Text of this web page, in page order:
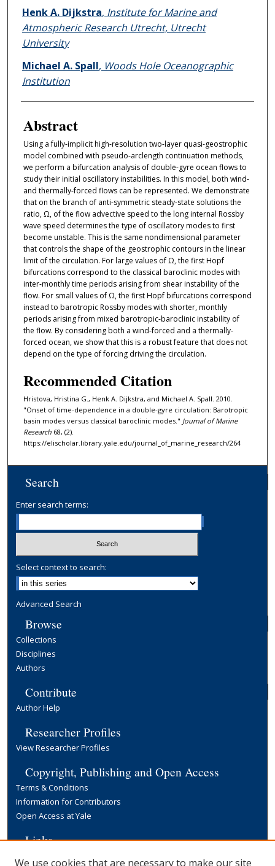
Henk A. Dijkstra, Institute for Marine and
Atmospheric Research Utrecht, Utrecht
University
Michael A. Spall, Woods Hole Oceanographic
Institution
Abstract
Using a fully-implicit high-resolution two-layer quasi-geostrophic
model combined with pseudo-arclength continuation methods,
we perform a bifurcation analysis of double-gyre ocean flows to
study their initial oscillatory instabilities. In this model, both wind-
and thermally-forced flows can be represented. We demonstrate
that on the branch of anti-symmetric steady-state solutions the
ratio, Ω, of the flow advective speed to the long internal Rossby
wave speed determines the type of oscillatory modes to first
become unstable. This is the same nondimensional parameter
that controls the shape of the geostrophic contours in the linear
limit of the circulation. For large values of Ω, the first Hopf
bifurcations correspond to the classical baroclinic modes with
inter-monthly time periods arising from shear instability of the
flow. For small values of Ω, the first Hopf bifurcations correspond
instead to barotropic Rossby modes with shorter, monthly
periods arising from mixed barotropic-baroclinic instability of
the flow. By considering both a wind-forced and a thermally-
forced ocean, we show that this is a robust feature that does not
depend on the type of forcing driving the circulation.
Recommended Citation
Hristova, Hristina G., Henk A. Dijkstra, and Michael A. Spall. 2010.
"Onset of time-dependence in a double-gyre circulation: Barotropic
basin modes versus classical baroclinic modes." Journal of Marine
Research68, (2).
https://elischolar.library.yale.edu/journal_of_marine_research/264
Search
Enter search terms:
Select context to search:
Advanced Search
Browse
Collections
Disciplines
Authors
Contribute
Author Help
Researcher Profiles
View Researcher Profiles
Copyright, Publishing and Open Access
Terms & Conditions
Information for Contributors
Open Access at Yale
Links
We use cookies that are necessary to make our site